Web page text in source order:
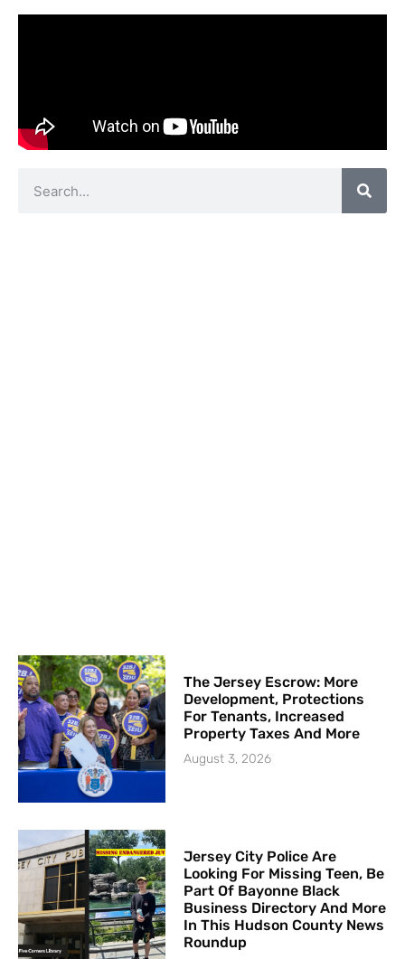
The Jersey Escrow: More
Development, Protections
For Tenants, Increased
Property Taxes And More
August 3, 2026
Jersey City Police Are
Looking For Missing Teen, Be
Part Of Bayonne Black
Business Directory And More
In This Hudson County News
Roundup